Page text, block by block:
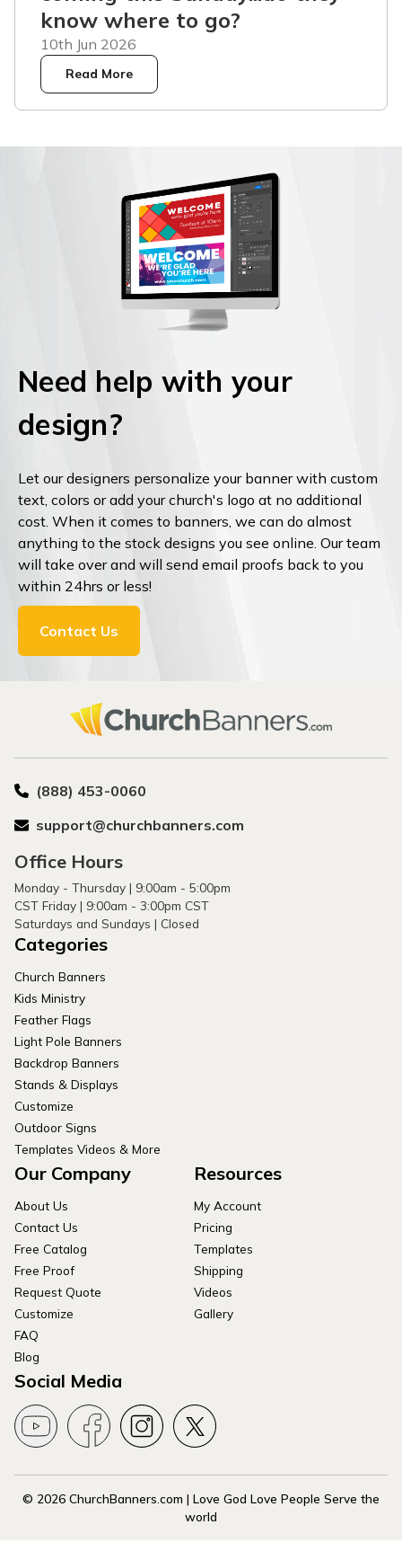
know where to go?
10th Jun 2026
Read More
Need help with your
design?
Let our designers personalize your banner with custom
text, colors or add your church's logo at no additional
cost. When it comes to banners, we can do almost
anything to the stock designs you see online. Our team
will take over and will send email proofs back to you
within 24hrs or less!
Contact Us
(888) 453-0060
support@churchbanners.com
Office Hours
Monday - Thursday | 9:00am - 5:00pm
CST Friday | 9:00am - 3:00pm CST
Saturdays and Sundays | Closed
Categories
Church Banners
Kids Ministry
Feather Flags
Light Pole Banners
Backdrop Banners
Stands & Displays
Customize
Outdoor Signs
Templates Videos & More
Our Company
About Us
Contact Us
Free Catalog
Free Proof
Request Quote
Customize
FAQ
Blog
Resources
My Account
Pricing
Templates
Shipping
Videos
Gallery
Social Media
© 2026 ChurchBanners.com | Love God Love People Serve the
world